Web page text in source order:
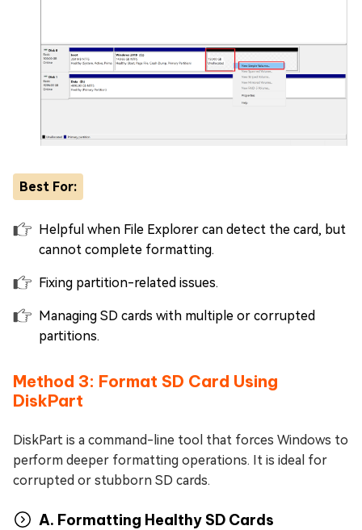
Best For:
Helpful when File Explorer can detect the card, but
cannot complete formatting.
Fixing partition-related issues.
Managing SD cards with multiple or corrupted
partitions.
Method 3: Format SD Card Using
DiskPart
DiskPart is a command-line tool that forces Windows to
perform deeper formatting operations. It is ideal for
corrupted or stubborn SD cards.
A. Formatting Healthy SD Cards